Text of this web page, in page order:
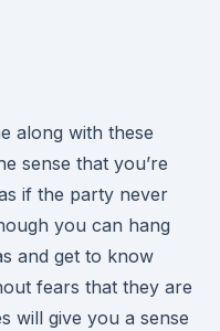
along with these
sense that you’re
if the party never
you can hang
and get to know
fears that they are
will give you a sense